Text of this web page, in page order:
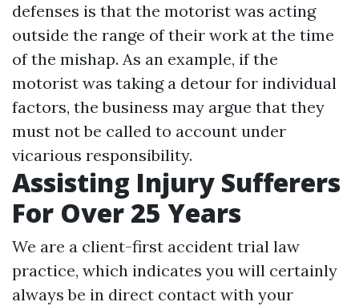
defenses is that the motorist was acting
outside the range of their work at the time
of the mishap. As an example, if the
motorist was taking a detour for individual
factors, the business may argue that they
must not be called to account under
vicarious responsibility.
Assisting Injury Sufferers
For Over 25 Years
We are a client-first accident trial law
practice, which indicates you will certainly
always be in direct contact with your